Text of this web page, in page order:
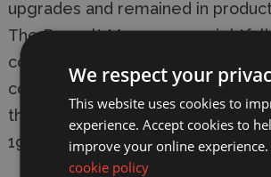
upgrades and remained in
The Renault Magnum can
considered a milestone in
commercial transportation. It was
the title of "International Truck of
1991.
We respect your
This website uses cookies to
experience. Accept cookies to
improve your online experience.
cookie policy